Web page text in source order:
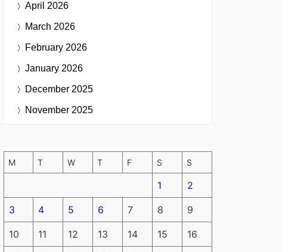
April 2026
March 2026
February 2026
January 2026
December 2025
November 2025
M T W T F S S
1 2
3 4 5 6 7 8 9
10 11 12 13 14 15 16